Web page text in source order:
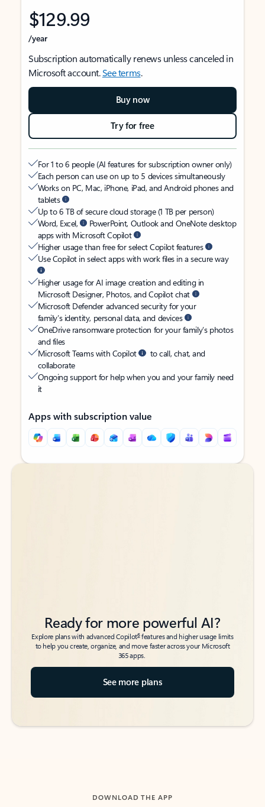
$129.99
/year
Subscription automatically renews unless canceled in
Microsoft account.See terms.
Buy now
Try for free
For 1 to 6 people (AI features for subscription owner only)
Each person can use on up to 5 devices simultaneously
Works on PC, Mac, iPhone, iPad, and Android phones and
tablets
Up to 6 TB of secure cloud storage (1 TB per person)
Word, Excel,
PowerPoint, Outlook and OneNote desktop
apps with Microsoft Copilot
Higher usage than free for select Copilot features
Use Copilot in select apps with work files in a secure way
Higher usage for AI image creation and editing in
Microsoft Designer, Photos, and Copilot chat
Microsoft Defender advanced security for your
family’s identity, personal data, and devices
OneDrive ransomware protection for your family’s photos
and files
Microsoft Teams with Copilot
to call, chat, and
collaborate
Ongoing support for help when you and your family need
it
Apps with subscription value
Back to tabs
Back to tabs
Ready for more powerful AI?
Explore plans with advanced Copilot6features and higher usage limits
to help you create, organize, and move faster across your Microsoft
365 apps.
See more plans
DOWNLOAD THE APP